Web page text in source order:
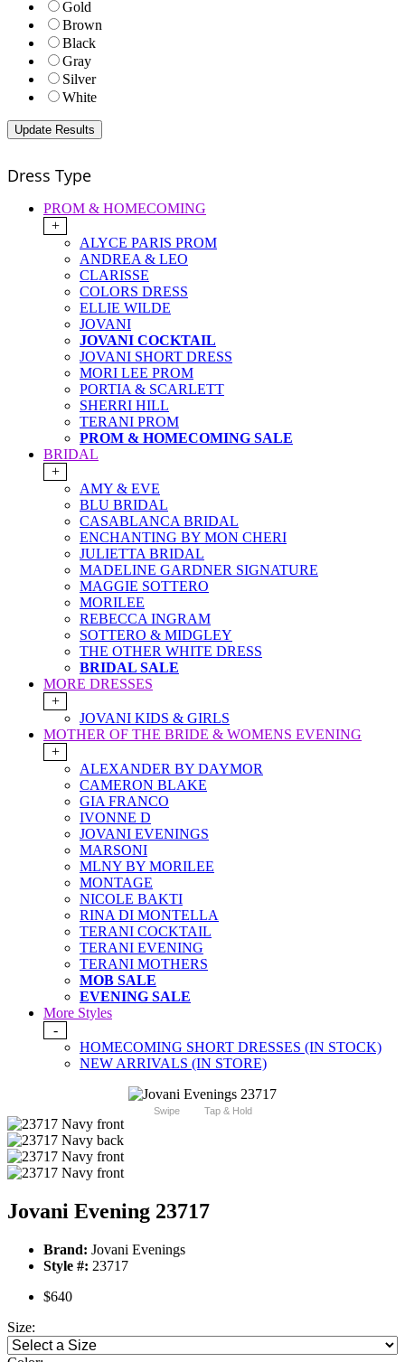
Gold
Brown
Black
Gray
Silver
White
Dress Type
PROM & HOMECOMING
+
ALYCE PARIS PROM
ANDREA & LEO
CLARISSE
COLORS DRESS
ELLIE WILDE
JOVANI
JOVANI COCKTAIL
JOVANI SHORT DRESS
MORI LEE PROM
PORTIA & SCARLETT
SHERRI HILL
TERANI PROM
PROM & HOMECOMING SALE
BRIDAL
+
AMY & EVE
BLU BRIDAL
CASABLANCA BRIDAL
ENCHANTING BY MON CHERI
JULIETTA BRIDAL
MADELINE GARDNER SIGNATURE
MAGGIE SOTTERO
MORILEE
REBECCA INGRAM
SOTTERO & MIDGLEY
THE OTHER WHITE DRESS
BRIDAL SALE
MORE DRESSES
+
JOVANI KIDS & GIRLS
MOTHER OF THE BRIDE & WOMENS EVENING
+
ALEXANDER BY DAYMOR
CAMERON BLAKE
GIA FRANCO
IVONNE D
JOVANI EVENINGS
MARSONI
MLNY BY MORILEE
MONTAGE
NICOLE BAKTI
RINA DI MONTELLA
TERANI COCKTAIL
TERANI EVENING
TERANI MOTHERS
MOB SALE
EVENING SALE
More Styles
-
HOMECOMING SHORT DRESSES (IN STOCK)
NEW ARRIVALS (IN STORE)
Swipe Tap & Hold
Jovani Evening 23717
Brand: Jovani Evenings
Style #: 23717
$640
Size: